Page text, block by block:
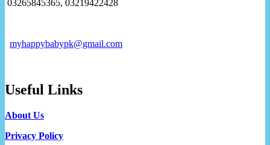
03265845365, 03219422428
myhappybabypk@gmail.com
Useful Links
About Us
Privacy Policy